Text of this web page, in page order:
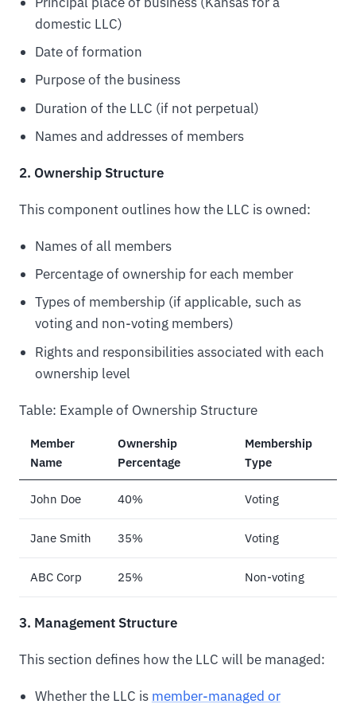
domestic LLC)
Date of formation
Purpose of the business
Duration of the LLC (if not perpetual)
Names and addresses of members
2. Ownership Structure
This component outlines how the LLC is owned:
Names of all members
Percentage of ownership for each member
Types of membership (if applicable, such as
voting and non-voting members)
Rights and responsibilities associated with each
ownership level
Table: Example of Ownership Structure
Member
Name
Ownership
Percentage
Membership
Type
John Doe 40% Voting
Jane Smith 35% Voting
ABC Corp 25% Non-voting
3. Management Structure
This section defines how the LLC will be managed:
Whether the LLC is member-managed or